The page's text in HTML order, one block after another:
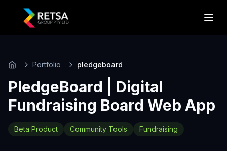
Home Portfolio pledgeboard
PledgeBoard | Digital
Fundraising Board Web App
Beta Product Community Tools Fundraising